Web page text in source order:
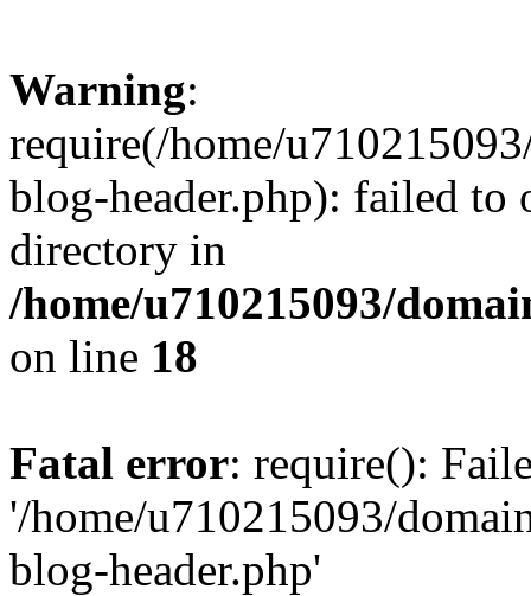
Warning:
require(/home/
blog-header.php): failed to
directory in
/home/u710215093/
on line 18
Fatal error: require():
'/home/u710215093/
blog-header.php'